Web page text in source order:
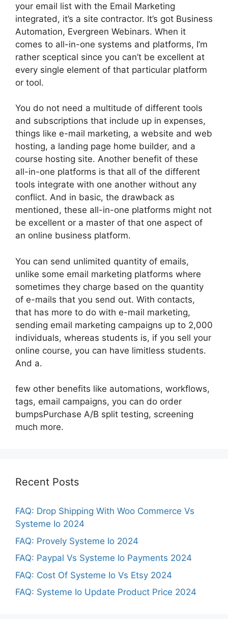
your email list with the Email Marketing
integrated, it’s a site contractor. It’s got Business
Automation, Evergreen Webinars. When it
comes to all-in-one systems and platforms, I’m
rather sceptical since you can’t be excellent at
every single element of that particular platform
or tool.
You do not need a multitude of different tools
and subscriptions that include up in expenses,
things like e-mail marketing, a website and web
hosting, a landing page home builder, and a
course hosting site. Another benefit of these
all-in-one platforms is that all of the different
tools integrate with one another without any
conflict. And in basic, the drawback as
mentioned, these all-in-one platforms might not
be excellent or a master of that one aspect of
an online business platform.
You can send unlimited quantity of emails,
unlike some email marketing platforms where
sometimes they charge based on the quantity
of e-mails that you send out. With contacts,
that has more to do with e-mail marketing,
sending email marketing campaigns up to 2,000
individuals, whereas students is, if you sell your
online course, you can have limitless students.
And a.
few other benefits like automations, workflows,
tags, email campaigns, you can do order
bumpsPurchase A/B split testing, screening
much more.
Recent Posts
FAQ: Drop Shipping With Woo Commerce Vs
Systeme Io 2024
FAQ: Provely Systeme Io 2024
FAQ: Paypal Vs Systeme Io Payments 2024
FAQ: Cost Of Systeme Io Vs Etsy 2024
FAQ: Systeme Io Update Product Price 2024